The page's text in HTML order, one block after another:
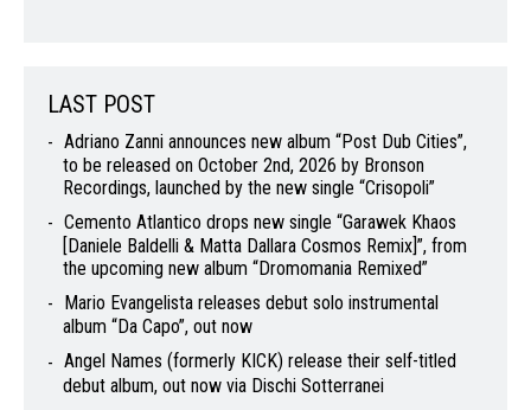
LAST POST
Adriano Zanni announces new album “Post Dub Cities”,
to be released on October 2nd, 2026 by Bronson
Recordings, launched by the new single “Crisopoli”
Cemento Atlantico drops new single “Garawek Khaos
[Daniele Baldelli & Matta Dallara Cosmos Remix]”, from
the upcoming new album “Dromomania Remixed”
Mario Evangelista releases debut solo instrumental
album “Da Capo”, out now
Angel Names (formerly KICK) release their self-titled
debut album, out now via Dischi Sotterranei